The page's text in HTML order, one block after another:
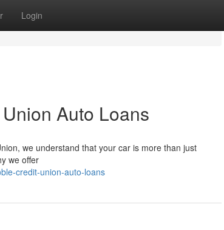
Login
Auto Loans
we understand that your car is more than just
we offer
credit-union-auto-loans